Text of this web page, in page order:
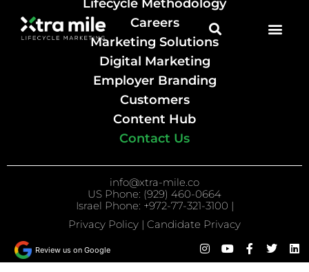
Lifecycle Methodology
Careers
Marketing Solutions
Digital Marketing
Employer Branding
Customers
Content Hub
Contact Us
info@xtra-mile.co
US Phone: (929) 460-0664
Israel Phone: +972-77-321-3100 |
Privacy Policy | Candidate Privacy
Review us on Google